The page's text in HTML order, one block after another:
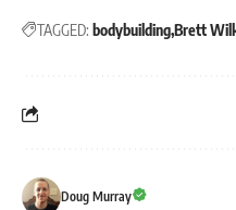
TAGGED: bodybuildingBrett
Doug Murray